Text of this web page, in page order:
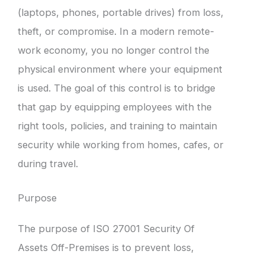
(laptops, phones, portable drives) from loss,
theft, or compromise. In a modern remote-
work economy, you no longer control the
physical environment where your equipment
is used. The goal of this control is to bridge
that gap by equipping employees with the
right tools, policies, and training to maintain
security while working from homes, cafes, or
during travel.
Purpose
The purpose of ISO 27001 Security Of
Assets Off-Premises is to prevent loss,